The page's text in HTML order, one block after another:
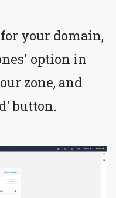
for your domain,
option in
zone, and
button.